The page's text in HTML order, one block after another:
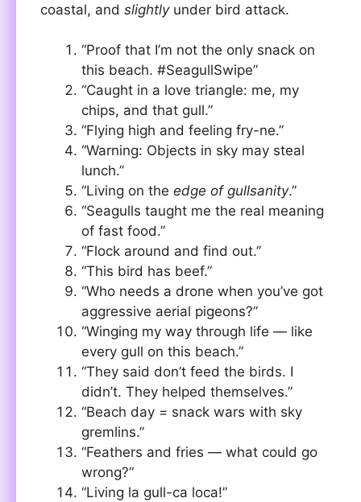
coastal, and slightlyunder bird attack.
“Proof that I’m not the only snack on
this beach. #SeagullSwipe”
“Caught in a love triangle: me, my
chips, and that gull.”
“Flying high and feeling fry-ne.”
“Warning: Objects in sky may steal
lunch.”
“Living on the edge of gullsanity.”
“Seagulls taught me the real meaning
of fast food.”
“Flock around and find out.”
“This bird has beef.”
“Who needs a drone when you’ve got
aggressive aerial pigeons?”
“Winging my way through life — like
every gull on this beach.”
“They said don’t feed the birds. I
didn’t. They helped themselves.”
“Beach day = snack wars with sky
gremlins.”
“Feathers and fries — what could go
wrong?”
“Living la gull-ca loca!”